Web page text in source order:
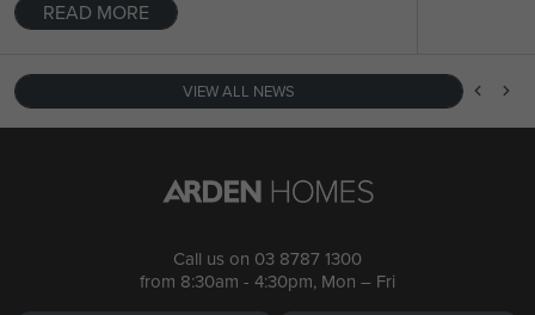
VIEW ALL NEWS
READ MORE
Call us on 03 8787 1300
from 8:30am - 4:30pm, Mon – Fri